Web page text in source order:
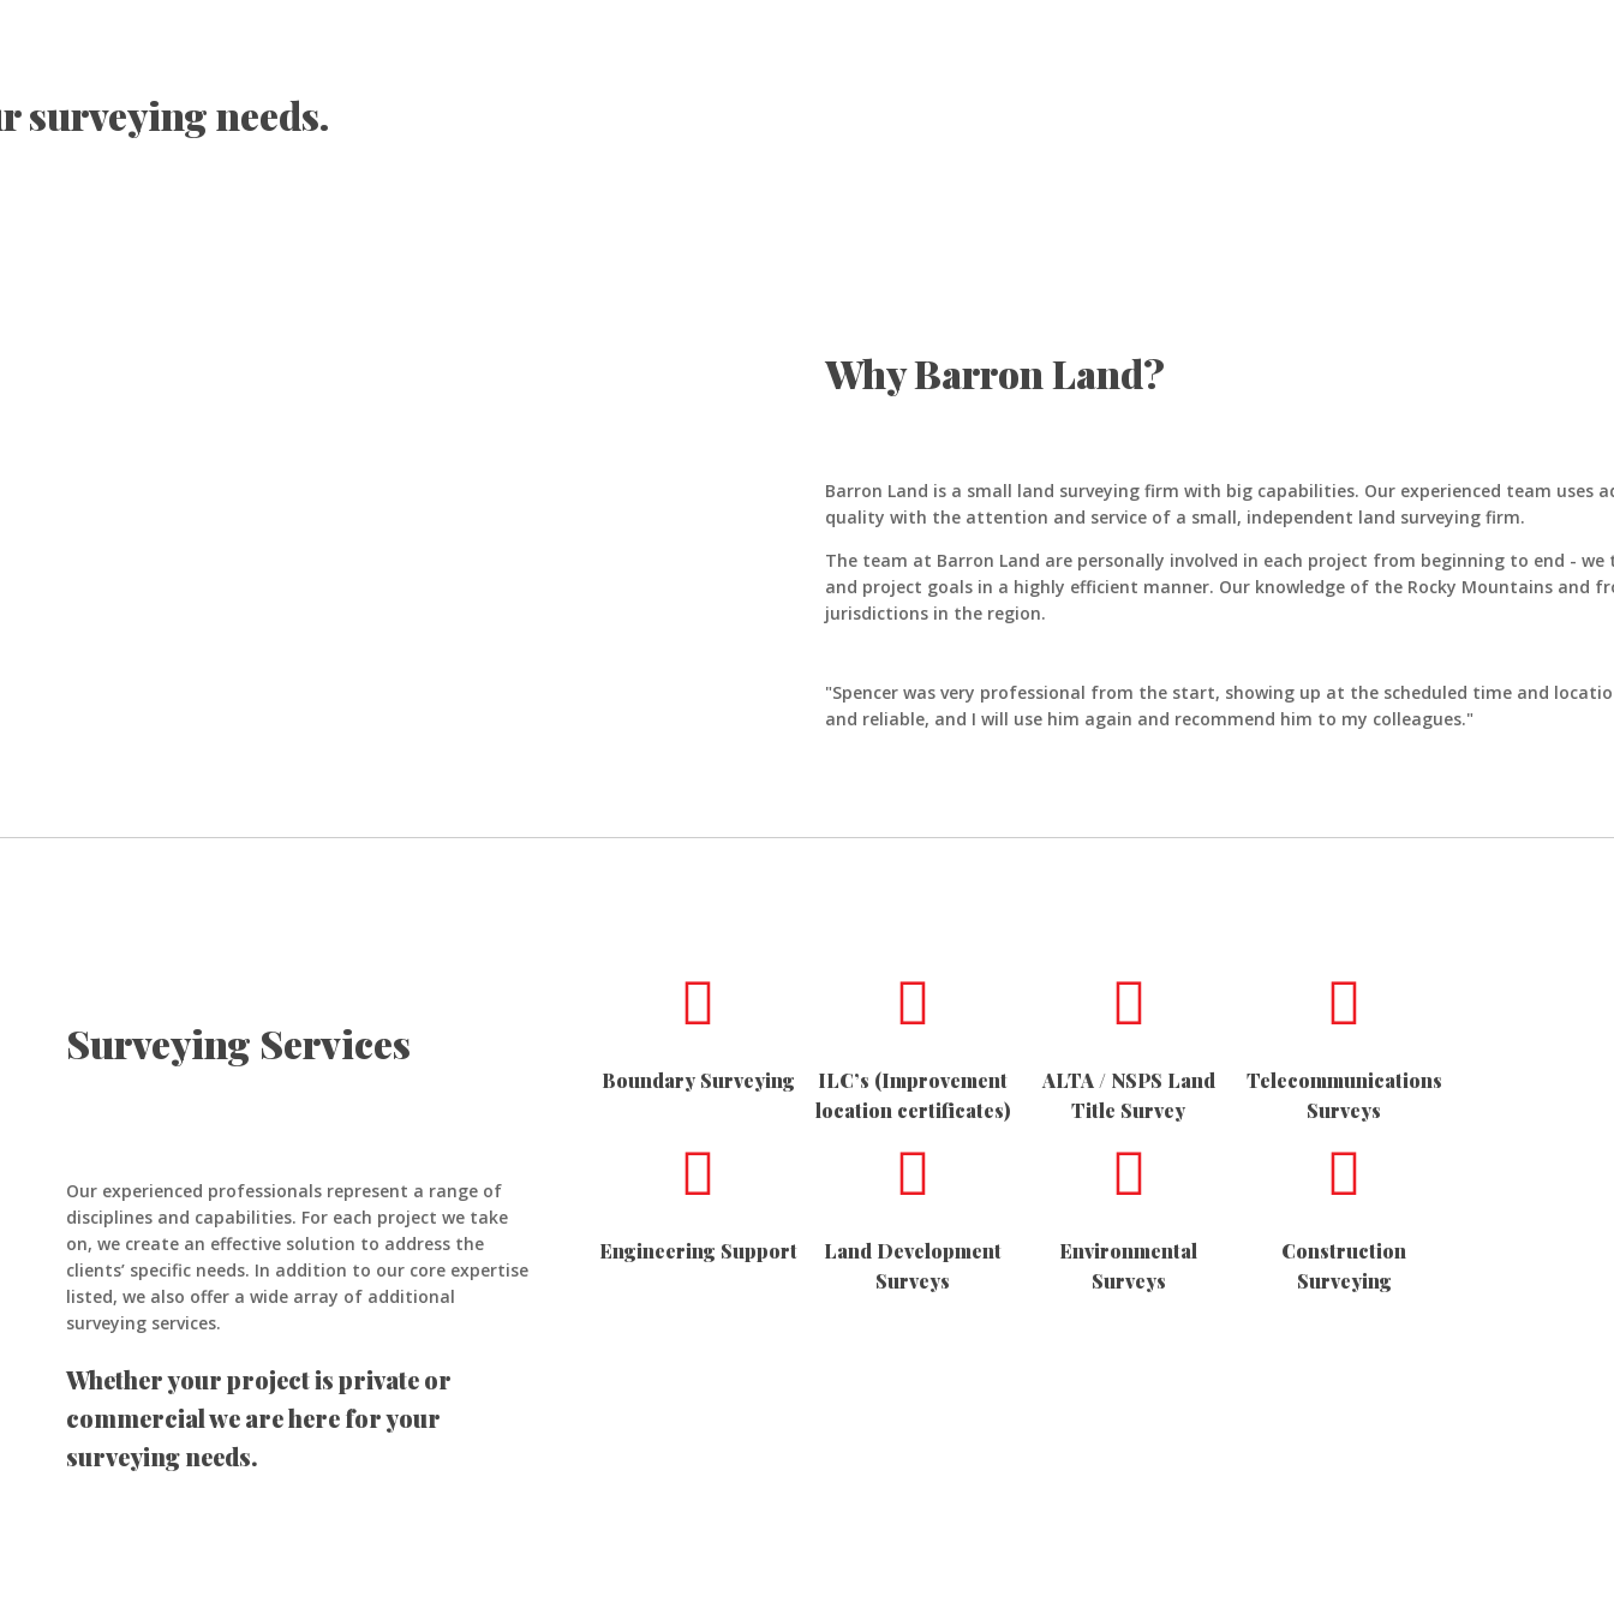
surveying needs.
Why Barron Land?
Barron Land is a small land surveying firm with big capabilities. Our experienced team
quality with the attention and service of a small, independent land surveying firm.
The team at Barron Land are personally involved in each project from beginning to end -
and project goals in a highly efficient manner. Our knowledge of the Rocky Mountains
jurisdictions in the region.
"Spencer was very professional from the start, showing up at the scheduled time and
and reliable, and I will use him again and recommend him to my colleagues."
Surveying Services
Our experienced professionals represent a range of
disciplines and capabilities. For each project we take
on, we create an effective solution to address the
clients’ specific needs. In addition to our core expertise
listed, we also offer a wide array of additional
surveying services.
Whether your project is private or
commercial we are here for your
surveying needs.
Boundary Surveying
ILC’s (Improvement
location certificates)
ALTA / NSPS Land
Title Survey
Telecommunications
Surveys
Engineering Support
Land Development
Surveys
Environmental
Surveys
Construction
Surveying